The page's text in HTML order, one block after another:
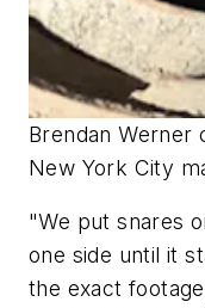
Brendan Werner
New York City
"We put snares
one side until it
the exact